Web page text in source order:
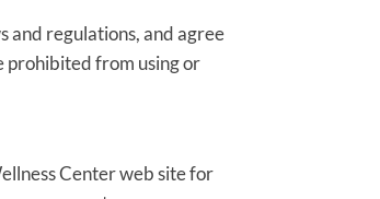
and regulations, and agree
prohibited from using or
Center web site for